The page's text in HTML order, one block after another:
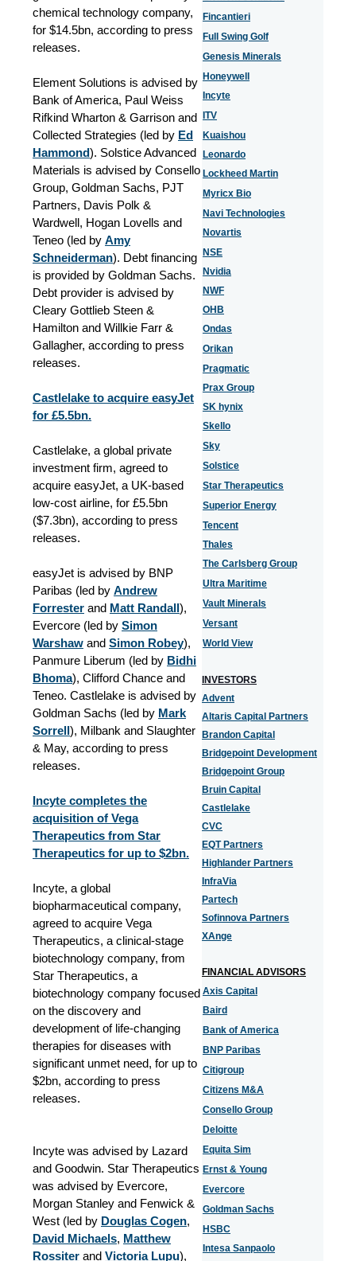
chemical technology company,
for $14.5bn, according to press
releases.
Element Solutions is advised by
Bank of America, Paul Weiss
Rifkind Wharton & Garrison and
Collected Strategies (led by Ed
Hammond). Solstice Advanced
Materials is advised by Consello
Group, Goldman Sachs, PJT
Partners, Davis Polk &
Wardwell, Hogan Lovells and
Teneo (led by Amy
Schneiderman). Debt financing
is provided by Goldman Sachs.
Debt provider is advised by
Cleary Gottlieb Steen &
Hamilton and Willkie Farr &
Gallagher, according to press
releases.
Castlelake to acquire easyJet
for £5.5bn.
Castlelake, a global private
investment firm, agreed to
acquire easyJet, a UK-based
low-cost airline, for £5.5bn
($7.3bn), according to press
releases.
easyJet is advised by BNP
Paribas (led by Andrew
Forrester and Matt Randall),
Evercore (led by Simon
Warshaw and Simon Robey),
Panmure Liberum (led by Bidhi
Bhoma), Clifford Chance and
Teneo. Castlelake is advised by
Goldman Sachs (led by Mark
Sorrell), Milbank and Slaughter
& May, according to press
releases.
Incyte completes the
acquisition of Vega
Therapeutics from Star
Therapeutics for up to $2bn.
Incyte, a global
biopharmaceutical company,
agreed to acquire Vega
Therapeutics, a clinical-stage
biotechnology company, from
Star Therapeutics, a
biotechnology company focused
on the discovery and
development of life-changing
therapies for diseases with
significant unmet need, for up to
$2bn, according to press
releases.
Incyte was advised by Lazard
and Goodwin. Star Therapeutics
was advised by Evercore,
Morgan Stanley and Fenwick &
West (led by Douglas Cogen,
David Michaels, Matthew
Rossiter and Victoria Lupu),
Fincantieri
Full Swing Golf
Genesis Minerals
Honeywell
Incyte
ITV
Kuaishou
Leonardo
Lockheed Martin
Myricx Bio
Navi Technologies
Novartis
NSE
Nvidia
NWF
OHB
Ondas
Orikan
Pragmatic
Prax Group
SK hynix
Skello
Sky
Solstice
Star Therapeutics
Superior Energy
Tencent
Thales
The Carlsberg Group
Ultra Maritime
Vault Minerals
Versant
World View
INVESTORS
Advent
Altaris Capital Partners
Brandon Capital
Bridgepoint Development
Bridgepoint Group
Bruin Capital
Castlelake
CVC
EQT Partners
Highlander Partners
InfraVia
Partech
Sofinnova Partners
XAnge
FINANCIAL ADVISORS
Axis Capital
Baird
Bank of America
BNP Paribas
Citigroup
Citizens M&A
Consello Group
Deloitte
Equita Sim
Ernst & Young
Evercore
Goldman Sachs
HSBC
Intesa Sanpaolo